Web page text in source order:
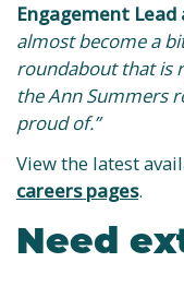
Engagement Lead
almost become a
roundabout that is
the Ann Summers
proud of.”
View the latest
careers pages.
Need